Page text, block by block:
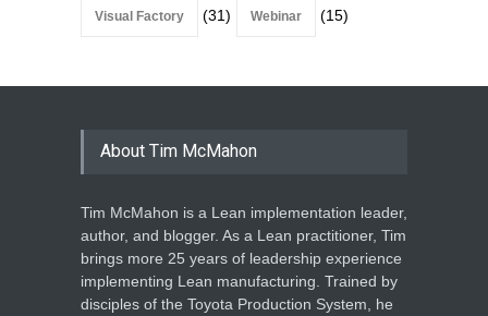
Visual Factory (31) Webinar (15)
About Tim McMahon
Tim McMahon is a Lean implementation leader,
author, and blogger. As a Lean practitioner, Tim
brings more 25 years of leadership experience
implementing Lean manufacturing. Trained by
disciples of the Toyota Production System, he